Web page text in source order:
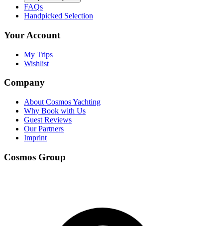
FAQs
Handpicked Selection
Your Account
My Trips
Wishlist
Company
About Cosmos Yachting
Why Book with Us
Guest Reviews
Our Partners
Imprint
Cosmos Group